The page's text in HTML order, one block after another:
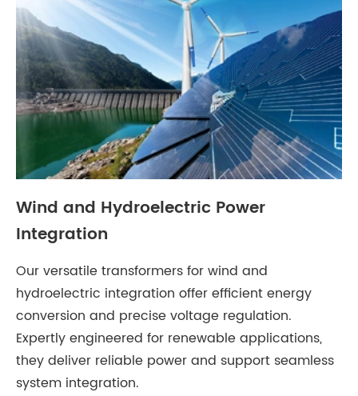
Wind and Hydroelectric Power
Integration
Our versatile transformers for wind and
hydroelectric integration offer efficient energy
conversion and precise voltage regulation.
Expertly engineered for renewable applications,
they deliver reliable power and support seamless
system integration.